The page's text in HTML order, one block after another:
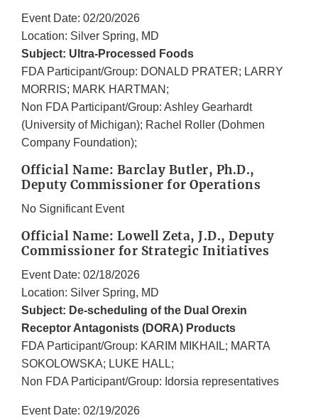
Event Date: 02/20/2026
Location: Silver Spring, MD
Subject: Ultra-Processed Foods
FDA Participant/Group: DONALD PRATER; LARRY
MORRIS; MARK HARTMAN;
Non FDA Participant/Group: Ashley Gearhardt
(University of Michigan); Rachel Roller (Dohmen
Company Foundation);
Official Name: Barclay Butler, Ph.D.,
Deputy Commissioner for Operations
No Significant Event
Official Name: Lowell Zeta, J.D., Deputy
Commissioner for Strategic Initiatives
Event Date: 02/18/2026
Location: Silver Spring, MD
Subject: De-scheduling of the Dual Orexin
Receptor Antagonists (DORA) Products
FDA Participant/Group: KARIM MIKHAIL; MARTA
SOKOLOWSKA; LUKE HALL;
Non FDA Participant/Group: Idorsia representatives
Event Date: 02/19/2026